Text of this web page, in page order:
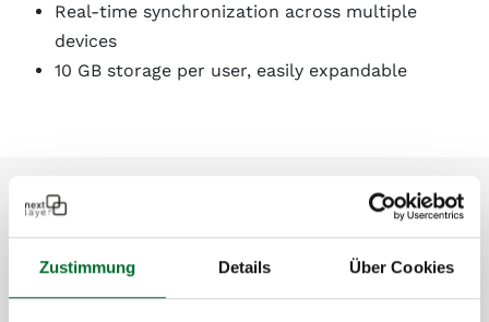
Zustimmung Details Über Cookies
Real-time synchronization across multiple
devices
10 GB storage per user, easily expandable